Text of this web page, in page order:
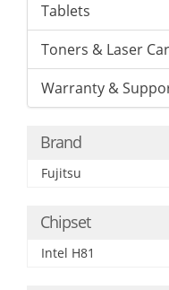
Tablets
Toners & Laser
Warranty &
Brand
Fujitsu
Chipset
Intel H81